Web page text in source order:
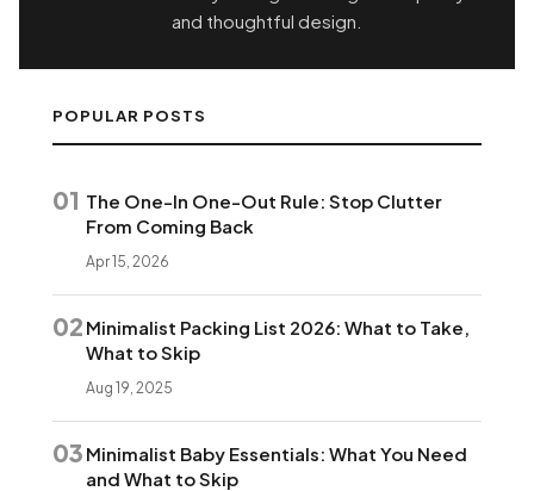
and thoughtful design.
POPULAR POSTS
01 The One-In One-Out Rule: Stop Clutter
From Coming Back
Apr 15, 2026
02 Minimalist Packing List 2026: What to Take,
What to Skip
Aug 19, 2025
03 Minimalist Baby Essentials: What You Need
and What to Skip